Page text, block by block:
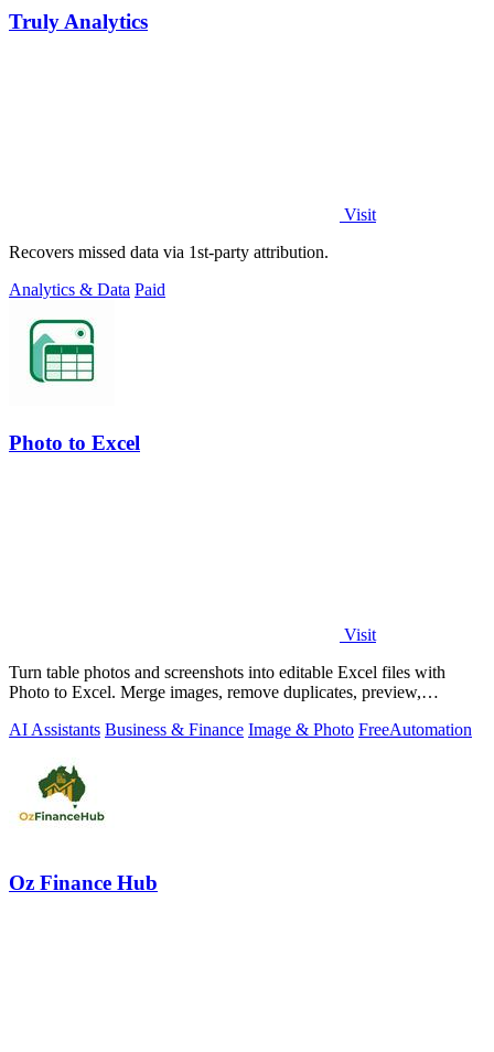
Truly Analytics
Visit
Recovers missed data via 1st-party attribution.
Analytics & Data Paid
Photo to Excel
Visit
Turn table photos and screenshots into editable Excel files with
Photo to Excel. Merge images, remove duplicates, preview,
AI Assistants Business & Finance Image & Photo FreeAutomation
Oz Finance Hub